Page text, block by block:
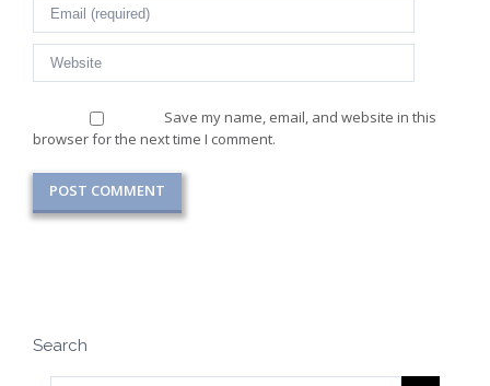
Save my name, email, and website in this
browser for the next time I comment.
Search